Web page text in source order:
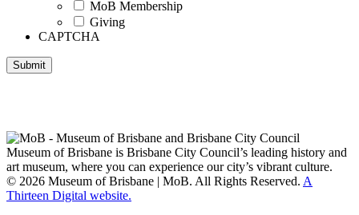
MoB Membership
Giving
CAPTCHA
Submit
Museum of Brisbane is Brisbane City Council’s leading history and
art museum, where you can experience our city’s vibrant culture.
© 2026 Museum of Brisbane | MoB. All Rights Reserved. A
Thirteen Digital website.